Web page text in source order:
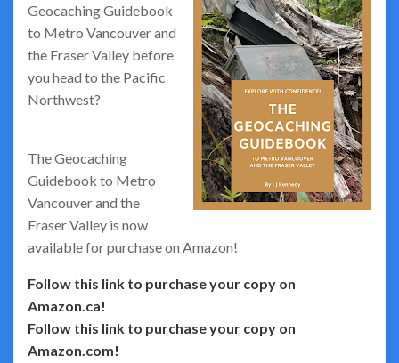
Geocaching Guidebook
to Metro Vancouver and
the Fraser Valley before
you head to the Pacific
Northwest?
The Geocaching
Guidebook to Metro
Vancouver and the
Fraser Valley is now
available for purchase on Amazon!
Follow this link to purchase your copy on
Amazon.ca!
Follow this link to purchase your copy on
Amazon.com!